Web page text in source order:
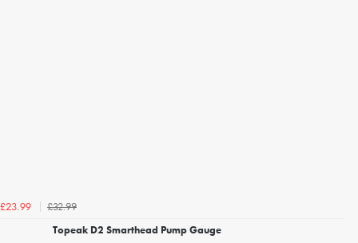
£23.99
£32.99
Topeak D2 Smarthead Pump Gauge